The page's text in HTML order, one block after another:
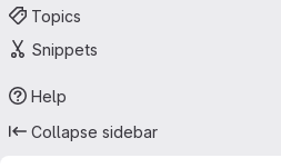
Topics
Snippets
Help
Collapse sidebar